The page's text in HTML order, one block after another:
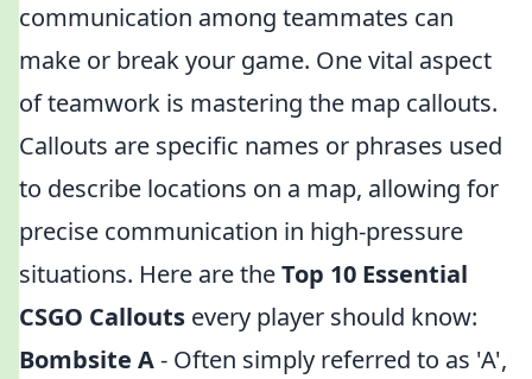
communication among teammates can
make or break your game. One vital aspect
of teamwork is mastering the map callouts.
Callouts are specific names or phrases used
to describe locations on a map, allowing for
precise communication in high-pressure
situations. Here are theTop 10 Essential
CSGO Callouts every player should know:
Bombsite A- Often simply referred to as 'A',